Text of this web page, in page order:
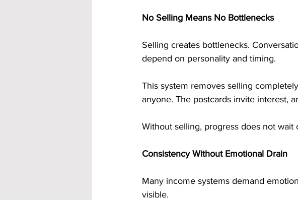
No Selling Means No Bottlenecks
Selling creates bottlenecks.
depend on personality and timing.
This system removes selling
anyone. The postcards invite interest,
Without selling, progress does not
Consistency Without Emotional Drain
Many income systems demand
visible.